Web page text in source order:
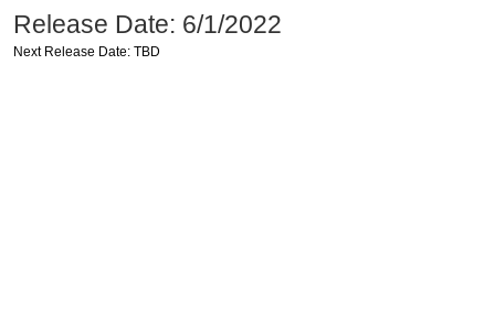
Release Date: 6/1/2022
Next Release Date: TBD